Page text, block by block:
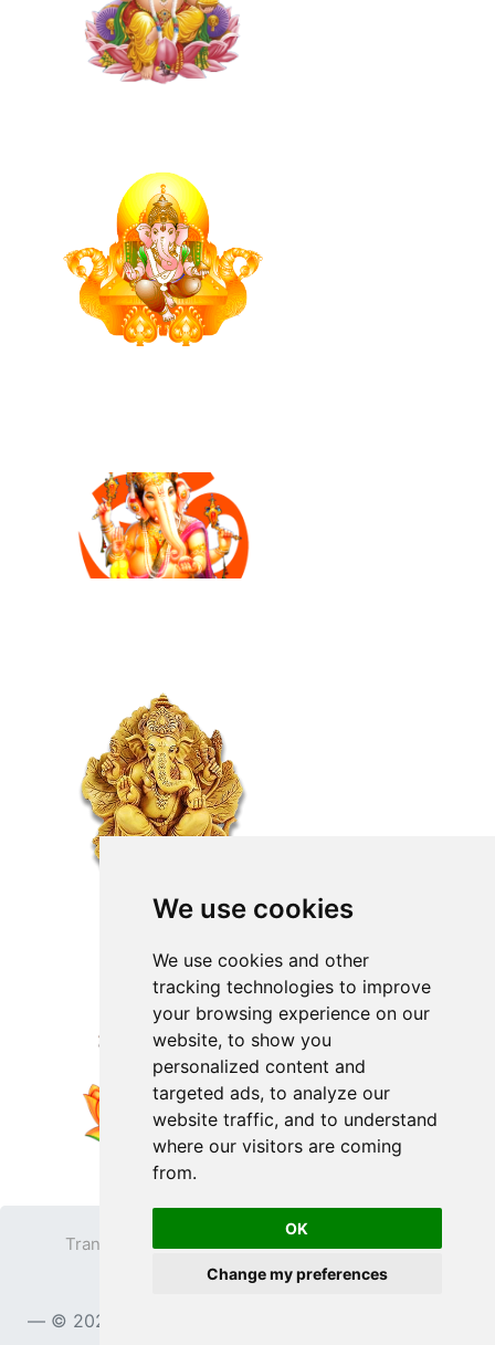
We use cookies
We use cookies and other
tracking technologies to improve
your browsing experience on our
website, to show you
personalized content and
targeted ads, to analyze our
website traffic, and to understand
where our visitors are coming
from.
OK
Change my preferences
Transparent PNG Terms
Privacy Policy
Contact
© 2023